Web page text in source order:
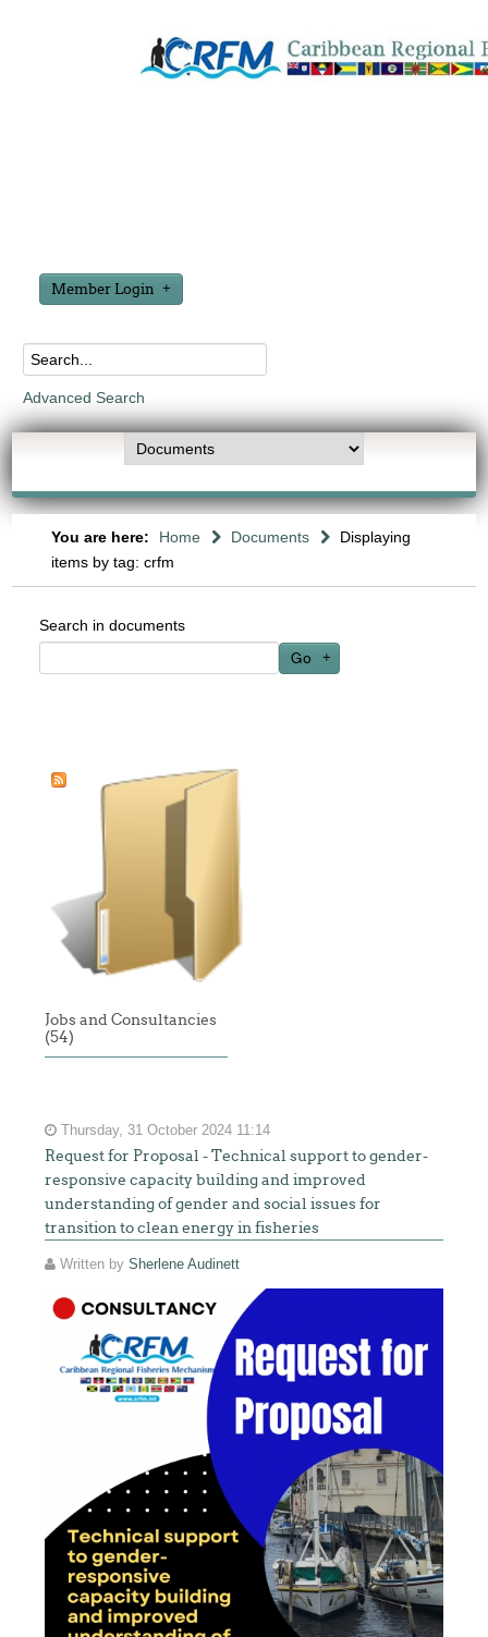
Member Login
Advanced Search
You are here: Home Documents
Displaying
items by tag: crfm
Search in documents
Go
Jobs and Consultancies
(54)
Thursday, 31 October 2024 11:14
Request for Proposal - Technical support to gender-
responsive capacity building and improved
understanding of gender and social issues for
transition to clean energy in fisheries
Written bySherlene Audinett